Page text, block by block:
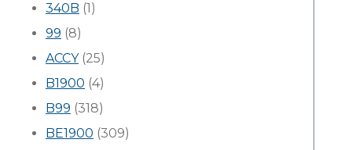
340B (1)
99 (8)
ACCY(25)
B1900 (4)
B99 (318)
BE1900 (309)